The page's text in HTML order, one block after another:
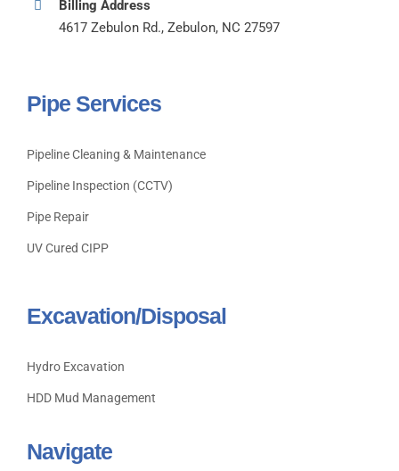
Billing Address
4617 Zebulon Rd., Zebulon, NC 27597
Pipe Services
Pipeline Cleaning & Maintenance
Pipeline Inspection (CCTV)
Pipe Repair
UV Cured CIPP
Excavation/Disposal
Hydro Excavation
HDD Mud Management
Navigate